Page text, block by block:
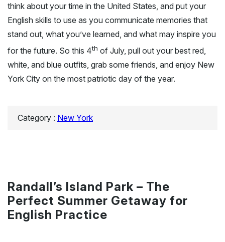
think about your time in the United States, and put your
English skills to use as you communicate memories that
stand out, what you’ve learned, and what may inspire you
for the future. So this 4th of July, pull out your best red,
white, and blue outfits, grab some friends, and enjoy New
York City on the most patriotic day of the year.
Category : New York
Randall’s Island Park – The
Perfect Summer Getaway for
English Practice